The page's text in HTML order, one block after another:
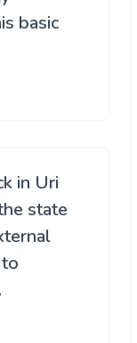
basic
in Uri
state